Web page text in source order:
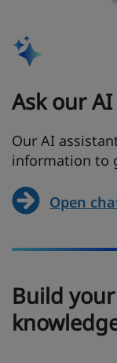
Ask our
Our AI
information to
Open
Build